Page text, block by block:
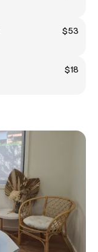
$53
$18